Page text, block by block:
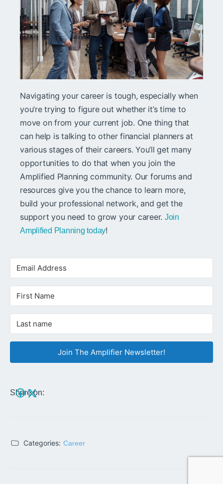
Navigating your career is tough, especially when
you’re trying to figure out whether it’s time to
move on from your current job. One thing that
can help is talking to other financial planners at
various stages of their careers. You’ll get many
opportunities to do that when you join the
Amplified Planning community. Our forums and
resources give you the chance to learn more,
build your professional network, and get the
support you need to grow your career. Join
Amplified Planning today!
Join The Amplifier Newsletter!
Share on:
Categories: Career